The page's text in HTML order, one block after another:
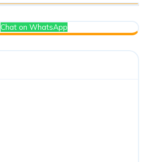
Chat on WhatsApp